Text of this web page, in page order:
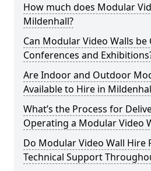
How much does Modular
Mildenhall?
Can Modular Video Walls
Conferences and
Are Indoor and Outdoor
Available to Hire in
What’s the Process for
Operating a Modular Video
Do Modular Video Wall Hire
Technical Support